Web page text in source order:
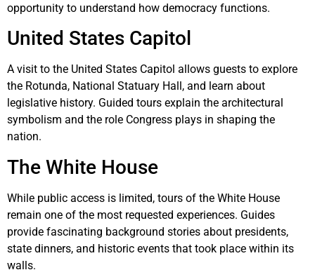
opportunity to understand how democracy functions.
United States Capitol
A visit to the United States Capitol allows guests to explore
the Rotunda, National Statuary Hall, and learn about
legislative history. Guided tours explain the architectural
symbolism and the role Congress plays in shaping the
nation.
The White House
While public access is limited, tours of the White House
remain one of the most requested experiences. Guides
provide fascinating background stories about presidents,
state dinners, and historic events that took place within its
walls.